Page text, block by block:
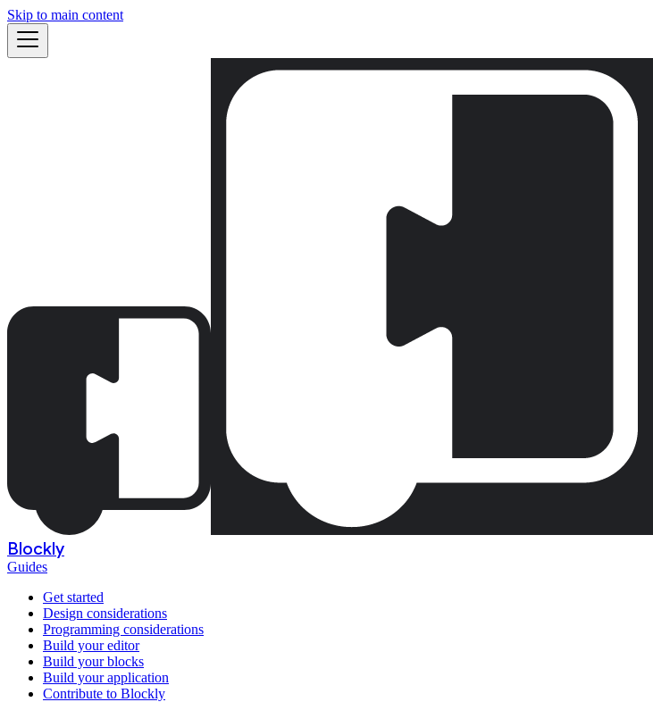
Skip to main content
Blockly
Guides
Get started
Design considerations
Programming considerations
Build your editor
Build your blocks
Build your application
Contribute to Blockly